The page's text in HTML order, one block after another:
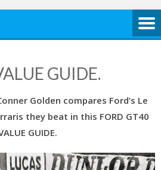
GUIDE.
Golden compares Ford’s Le
they beat in this FORD GT40
GUIDE.